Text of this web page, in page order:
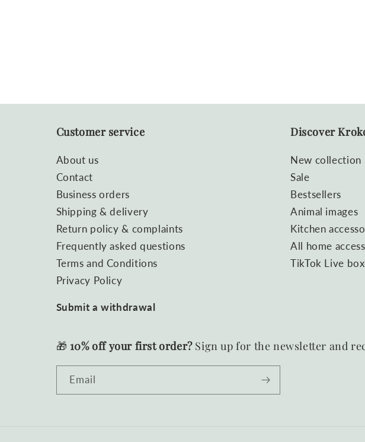
Customer service
About us
Contact
Business orders
Shipping & delivery
Return policy & complaints
Frequently asked questions
Terms and Conditions
Privacy Policy
Submit a withdrawal
Discover
New collection
Sale
Bestsellers
Animal images
Kitchen
All home
TikTok Live
🎁 10% off your first order?Sign up for the newsletter and
Email